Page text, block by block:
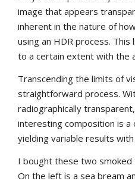
image that appears
inherent in the nature of
using an HDR process.
to a certain extent with the
Transcending the limits of
straightforward process.
radiographically
interesting composition is a
yielding variable results
I bought these two
On the left is a sea bream